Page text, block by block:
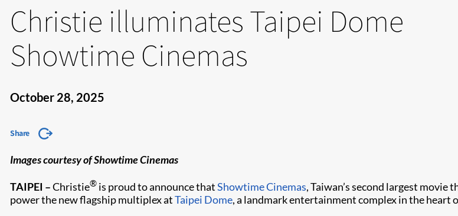
Christie illuminates Taipei Dome
Showtime Cinemas
October 28, 2025
Share
Images courtesy of Showtime Cinemas
TAIPEI –Christie® is proud to announce thatShowtime Cinemas, Taiwan’s second largest movie
power the new flagship multiplex atTaipei Dome, a landmark entertainment complex in the heart